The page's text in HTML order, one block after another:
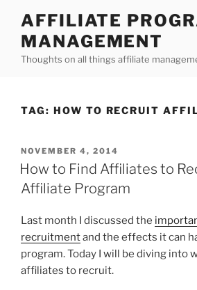
content
AFFILIATE
MANAGEMENT
Thoughts on all things affiliate
TAG: HOW TO RECRUIT
POSTED
ON
NOVEMBER 4, 2014
How to Find Affiliates to
Affiliate Program
Last month I discussed the
recruitmentand the effects it can
program. Today I will be diving into
affiliates to recruit.